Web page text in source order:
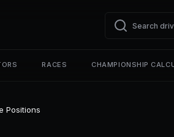
RACES CHAMPIONSHIP
Positions